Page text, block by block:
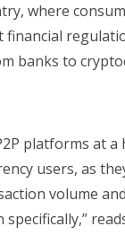
where
financial
banks to
platforms at
users, as
volume